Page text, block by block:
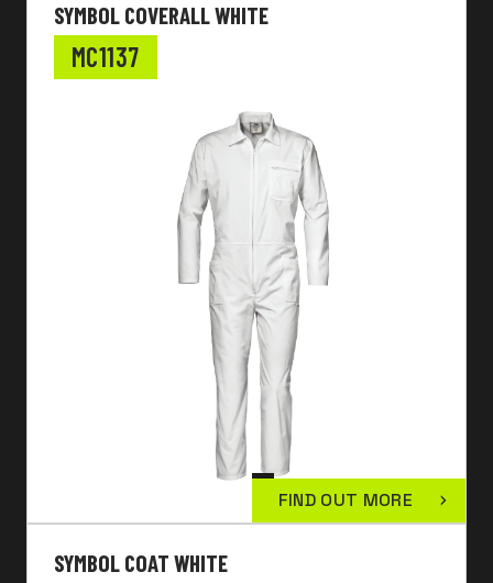
SYMBOL COVERALL WHITE
MC1137
FIND OUT MORE
SYMBOL COAT WHITE